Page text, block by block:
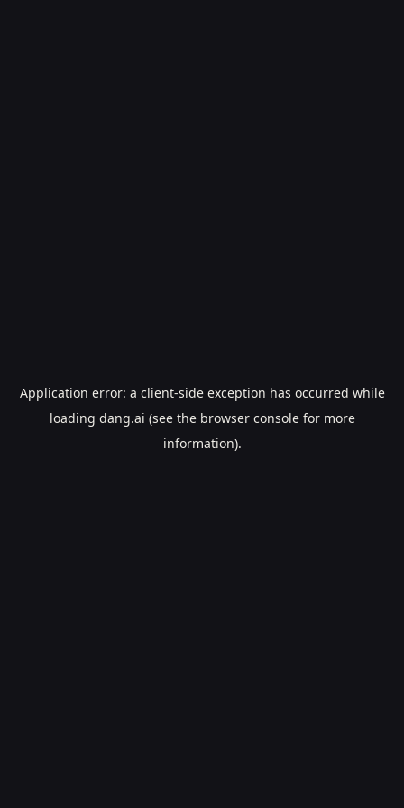
Application error: a client-side exception has occurred while
loading dang.ai (see the browser consolefor more
information).